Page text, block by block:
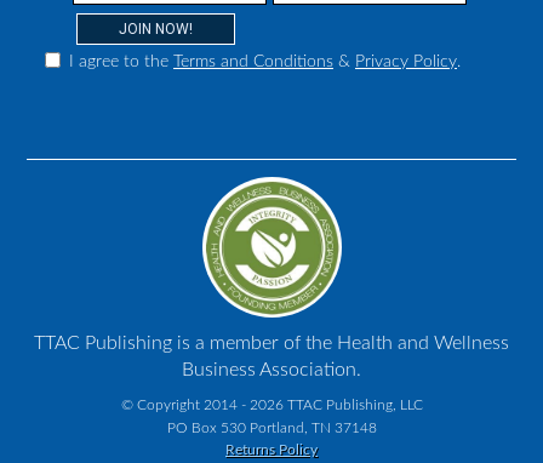
I agree to the Terms and Conditions & Privacy Policy.
TTAC Publishing is a member of the Health and Wellness
Business Association.
© Copyright 2014 - 2026 TTAC Publishing, LLC
PO Box 530 Portland, TN 37148
Returns Policy